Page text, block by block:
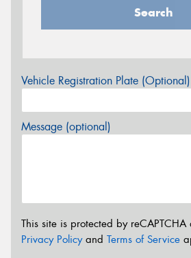
Search
Vehicle Registration Plate (Optional)
Message (optional)
This site is protected by
Privacy Policyand Terms of Service